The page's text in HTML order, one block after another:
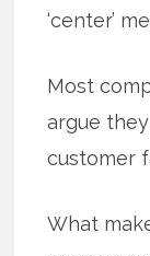
‘center’
Most
argue
customer
What